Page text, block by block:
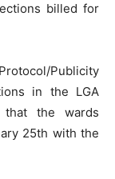
billed for
Publicity
in the LGA
that the wards
25th with the